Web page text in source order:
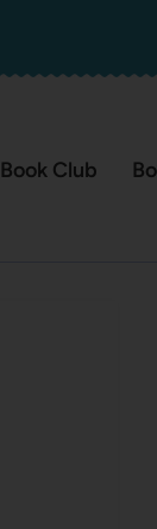
Book Club